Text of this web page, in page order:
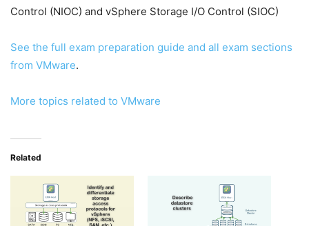
Control (NIOC) and vSphere Storage I/O Control (SIOC)
See the full exam preparation guide and all exam sections
from VMware.
More topics related to VMware
Related